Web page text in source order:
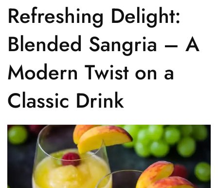
Refreshing Delight:
Blended Sangria – A
Modern Twist on a
Classic Drink